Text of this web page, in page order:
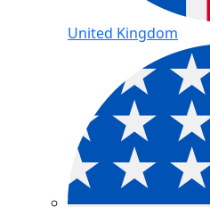
United Kingdom